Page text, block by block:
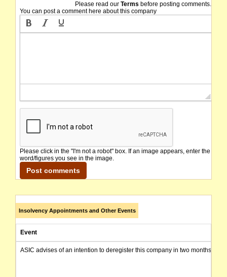
Please read our Terms before posting comments.
You can post a comment here about this company
Please click in the "I'm not a robot" box. If an image appears, enter the
word/figures you see in the image.
Insolvency Appointments and Other Events
Event
ASIC advises of an intention to deregister this company in two months from